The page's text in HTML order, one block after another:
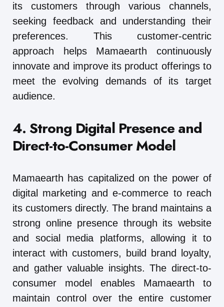
its customers through various channels,
seeking feedback and understanding their
preferences. This customer-centric
approach helps Mamaearth continuously
innovate and improve its product offerings to
meet the evolving demands of its target
audience.
4. Strong Digital Presence and
Direct-to-Consumer Model
Mamaearth has capitalized on the power of
digital marketing and e-commerce to reach
its customers directly. The brand maintains a
strong online presence through its website
and social media platforms, allowing it to
interact with customers, build brand loyalty,
and gather valuable insights. The direct-to-
consumer model enables Mamaearth to
maintain control over the entire customer